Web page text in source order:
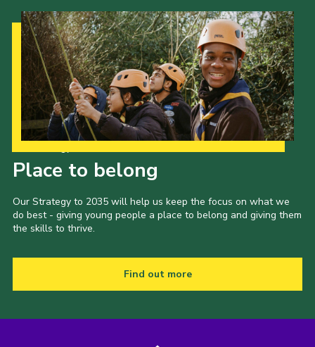
Place to belong
Our Strategy to 2035 will help us keep the focus on what we
do best - giving young people a place to belong and giving them
the skills to thrive.
Find out more